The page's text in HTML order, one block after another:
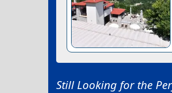
Still Looking for the